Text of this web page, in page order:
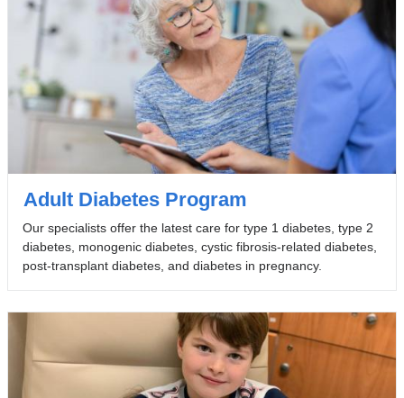
Adult Diabetes Program
Our specialists offer the latest care for type 1 diabetes, type 2
diabetes, monogenic diabetes, cystic fibrosis-related diabetes,
post-transplant diabetes, and diabetes in pregnancy.